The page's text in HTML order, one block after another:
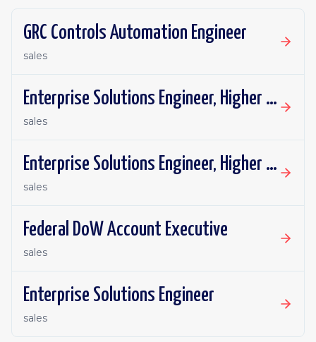
GRC Controls Automation Engineer
sales
Enterprise Solutions Engineer, Higher Education
sales
Enterprise Solutions Engineer, Higher Education
sales
Federal DoW Account Executive
sales
Enterprise Solutions Engineer
sales